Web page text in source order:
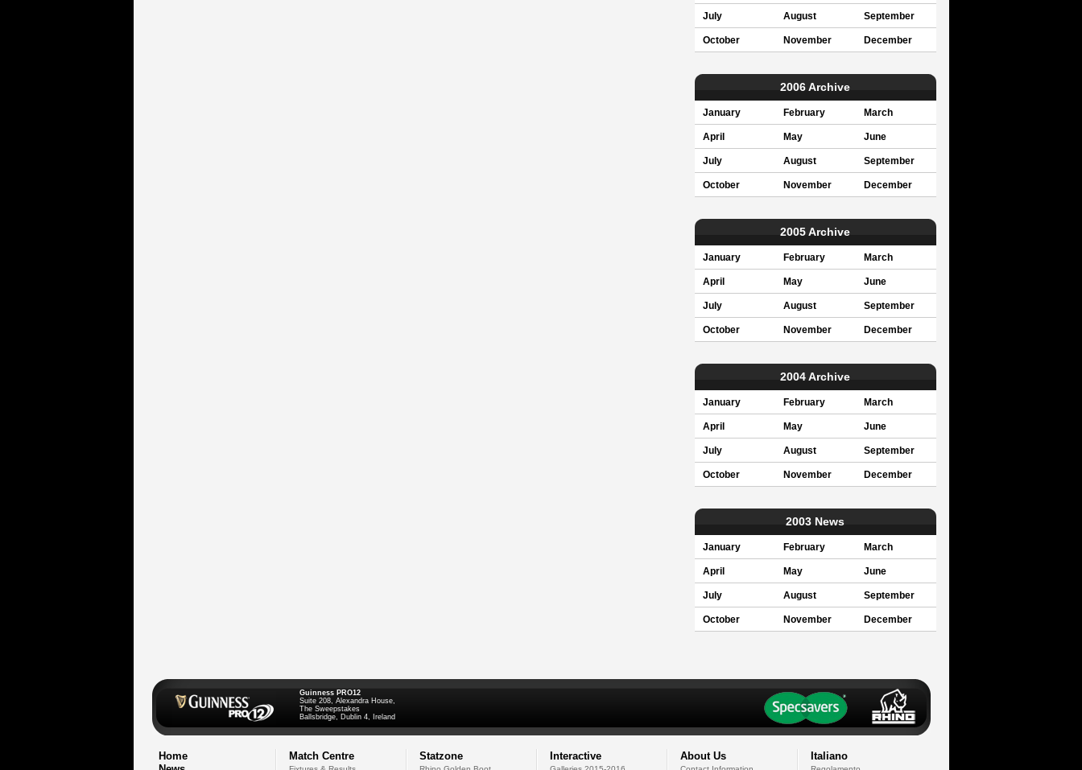
July August September
October November December
2006 Archive
January February March
April May June
July August September
October November December
2005 Archive
January February March
April May June
July August September
October November December
2004 Archive
January February March
April May June
July August September
October November December
2003 News
January February March
April May June
July August September
October November December
Guinness PRO12
Suite 208, Alexandra House,
The Sweepstakes
Ballsbridge, Dublin 4, Ireland
Home
Match Centre Statzone Interactive About Us Italiano